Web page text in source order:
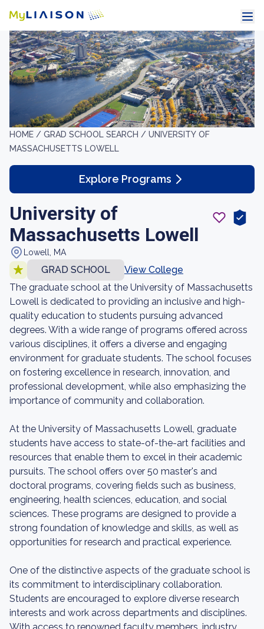
HOME / GRAD SCHOOL SEARCH / UNIVERSITY OF
MASSACHUSETTS LOWELL
Explore Programs
University of
Massachusetts Lowell
Lowell, MA
GRAD SCHOOL
View College
The graduate school at the University of Massachusetts
Lowell is dedicated to providing an inclusive and high-
quality education to students pursuing advanced
degrees. With a wide range of programs offered across
various disciplines, it offers a diverse and engaging
environment for graduate students. The school focuses
on fostering excellence in research, innovation, and
professional development, while also emphasizing the
importance of community and collaboration.
At the University of Massachusetts Lowell, graduate
students have access to state-of-the-art facilities and
resources that enable them to excel in their academic
pursuits. The school offers over 50 master's and
doctoral programs, covering fields such as business,
engineering, health sciences, education, and social
sciences. These programs are designed to provide a
strong foundation of knowledge and skills, as well as
opportunities for research and practical experience.
One of the distinctive aspects of the graduate school is
its commitment to interdisciplinary collaboration.
Students are encouraged to explore diverse research
interests and work across departments and disciplines.